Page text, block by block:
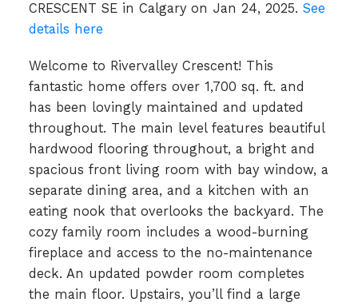
CRESCENT SE in Calgary on Jan 24, 2025. See
details here
Welcome to Rivervalley Crescent! This
fantastic home offers over 1,700 sq. ft. and
has been lovingly maintained and updated
throughout. The main level features beautiful
hardwood flooring throughout, a bright and
spacious front living room with bay window, a
separate dining area, and a kitchen with an
eating nook that overlooks the backyard. The
cozy family room includes a wood-burning
fireplace and access to the no-maintenance
deck. An updated powder room completes
the main floor. Upstairs, you’ll find a large